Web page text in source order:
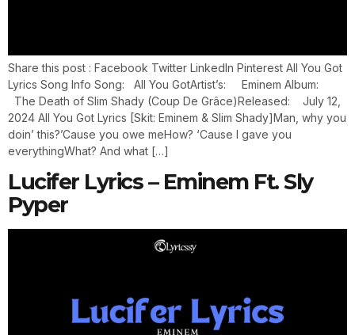
Share this post : Facebook Twitter LinkedIn Pinterest All You Got
Lyrics Song Info Song: All You GotArtist’s: Eminem Album:
The Death of Slim Shady (Coup De Grâce)Released: July 12,
2024 All You Got Lyrics [Skit: Eminem & Slim Shady]Man, why you
doin’ this?’Cause you owe meHow? ‘Cause I gave you
everythingWhat? And what […]
Lucifer Lyrics – Eminem Ft. Sly
Pyper